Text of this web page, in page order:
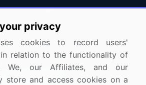
FAQ
Careers
Contact Us
& promotions
privacy
cookies to record users'
in relation to the functionality of
We, our Affiliates, and our
store and access cookies on a